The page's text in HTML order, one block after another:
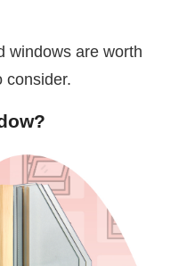
windows are worth
consider.